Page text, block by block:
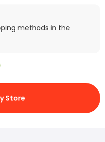
methods in the
Store